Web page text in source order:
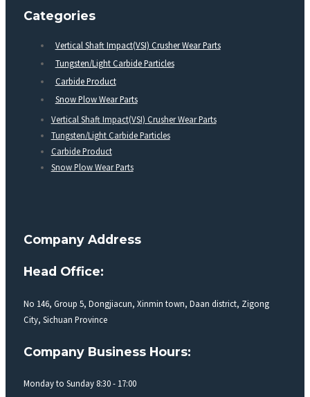
Categories
Vertical Shaft Impact(VSI) Crusher Wear Parts
Tungsten/Light Carbide Particles
Carbide Product
Snow Plow Wear Parts
Vertical Shaft Impact(VSI) Crusher Wear Parts
Tungsten/Light Carbide Particles
Carbide Product
Snow Plow Wear Parts
Company Address
Head Office:
No 146, Group 5, Dongjiacun, Xinmin town, Daan district, Zigong
City, Sichuan Province
Company Business Hours:
Monday to Sunday 8:30 - 17:00